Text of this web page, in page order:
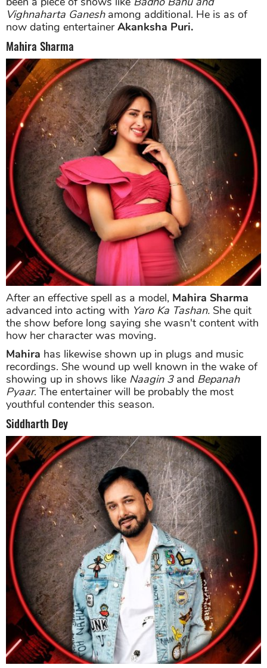
Vighnaharta Ganeshamong additional. He is as of
now dating entertainerAkanksha Puri.
Mahira Sharma
After an effective spell as a model, Mahira Sharma
advanced into acting with Yaro Ka Tashan. She quit
the show before long saying she wasn't content with
how her character was moving.
Mahira has likewise shown up in plugs and music
recordings. She wound up well known in the wake of
showing up in shows like Naagin 3and Bepanah
Pyaar. The entertainer will be probably the most
youthful contender this season.
Siddharth Dey